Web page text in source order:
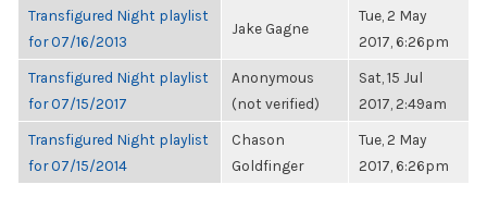
Transfigured Night playlist
for 07/16/2013
Jake Gagne
Tue, 2 May
2017, 6:26pm
Transfigured Night playlist
for 07/15/2017
Anonymous
(not verified)
Sat, 15 Jul
2017, 2:49am
Transfigured Night playlist
for 07/15/2014
Chason
Goldfinger
Tue, 2 May
2017, 6:26pm